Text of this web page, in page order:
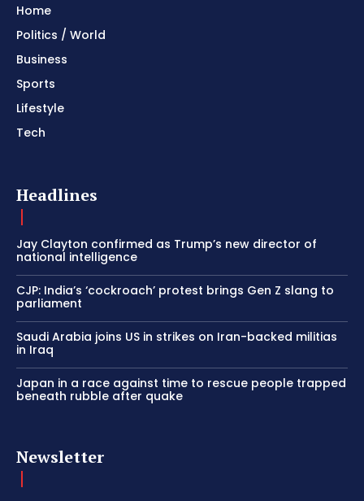
Home
Politics / World
Business
Sports
Lifestyle
Tech
Headlines
Jay Clayton confirmed as Trump’s new director of
national intelligence
CJP: India’s ‘cockroach’ protest brings Gen Z slang to
parliament
Saudi Arabia joins US in strikes on Iran-backed militias
in Iraq
Japan in a race against time to rescue people trapped
beneath rubble after quake
Newsletter